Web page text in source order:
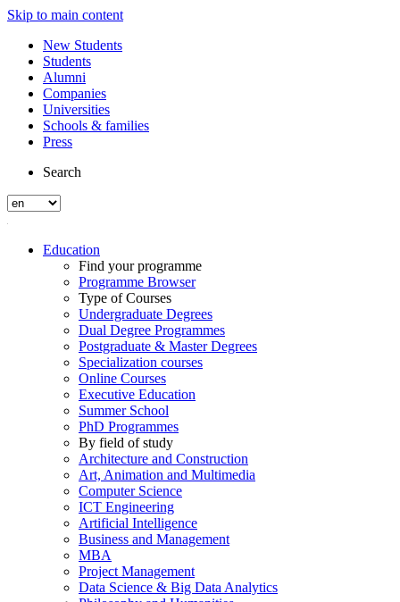
Skip to main content
New Students
Students
Alumni
Companies
Universities
Schools & families
Press
Search
Education
Find your programme
Programme Browser
Type of Courses
Undergraduate Degrees
Dual Degree Programmes
Postgraduate & Master Degrees
Specialization courses
Online Courses
Executive Education
Summer School
PhD Programmes
By field of study
Architecture and Construction
Art, Animation and Multimedia
Computer Science
ICT Engineering
Artificial Intelligence
Business and Management
MBA
Project Management
Data Science & Big Data Analytics